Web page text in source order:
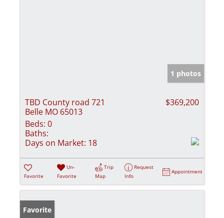
1 photos
TBD County road 721
Belle MO 65013
$369,200
Beds: 0
Baths:
Days on Market: 18
Favorite
Un-
Favorite
Trip
Map
Request
Info
Appointment
Favorite